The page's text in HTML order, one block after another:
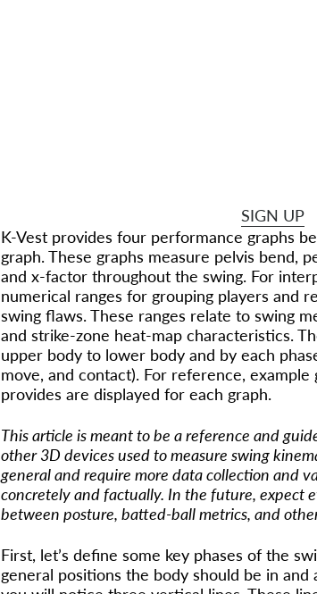
SIGN UP
K-Vest provides four performance graphs
graph. These graphs measure pelvis bend,
and x-factor throughout the swing. For
numerical ranges for grouping players and
swing flaws. These ranges relate to swing
and strike-zone heat-map characteristics.
upper body to lower body and by each
move, and contact). For reference, example
provides are displayed for each graph.
This article is meant to be a reference and
other 3D devices used to measure swing
general and require more data collection and
concretely and factually. In the future, expect
between posture, batted-ball metrics, and
First, let’s define some key phases of the
general positions the body should be in